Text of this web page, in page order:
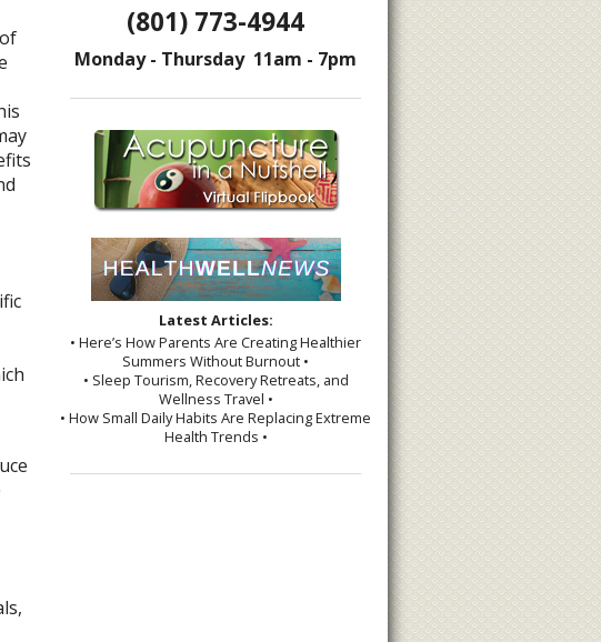
(801) 773-4944
Monday - Thursday 11am - 7pm
Latest Articles:
• Here’s How Parents Are Creating Healthier
Summers Without Burnout •
• Sleep Tourism, Recovery Retreats, and
Wellness Travel •
• How Small Daily Habits Are Replacing Extreme
Health Trends •